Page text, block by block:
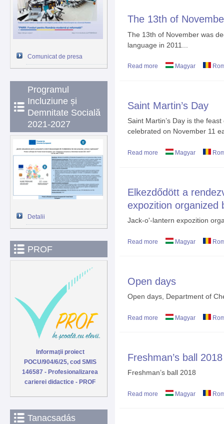
Comunicat de presa
Programul
Incluziune și
Demnitate Socială
2021-2027
Detalii
PROF
Informaţii proiect
POCU/904/6/25, cod SMIS
146587 - Profesionalizarea
carierei didactice - PROF
Tanacsadás
The 13th of
The 13th of November was
language in 2011...
Read more about The 13th of
Magyar
Saint Martin’s Day
Saint Martin’s Day is the
celebrated on November 11
Read more about Saint Martin’s Day
Magyar
Elkezdődött a
expozition organized
Jack-o'-lantern expozition
Read more about Elkezdődött a
Magyar
Open days
Open days, Department of
Read more about Open days
Magyar
Freshman’s ball 2018
Freshman’s ball 2018
Read more about Freshman’s ball
Magyar